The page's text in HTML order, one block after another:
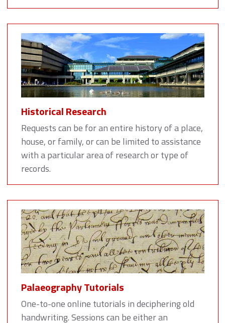
Historical Research
Requests can be for an entire history of a place,
house, or family, or can be limited to assistance
with a particular area of research or type of
records.
Palaeography Tutorials
One-to-one online tutorials in deciphering old
handwriting. Sessions can be either an